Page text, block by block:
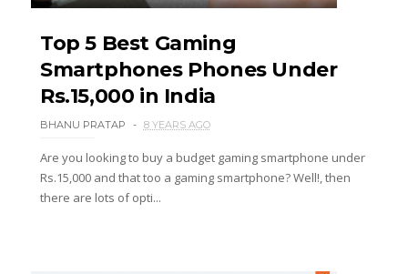
Top 5 Best Gaming
Smartphones Phones Under
Rs.15,000 in India
BHANU PRATAP 8 YEARS AGO
Are you looking to buy a budget gaming smartphone under
Rs.15,000 and that too a gaming smartphone? Well!, then
there are lots of opti...